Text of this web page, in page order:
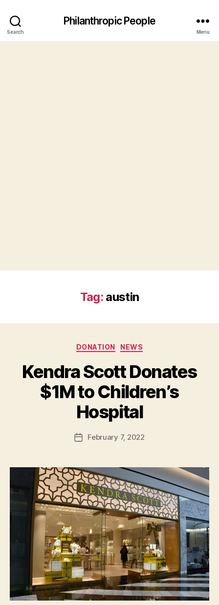
Search
Philanthropic People
Menu
Tag: austin
Categories
DONATION NEWS
Kendra Scott Donates
$1M to Children’s
Hospital
Post
author
B
y
B
e
t
H
e
s
PostFebruary 7, 2022